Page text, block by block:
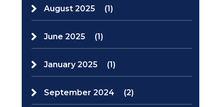
August 2025 (1)
June 2025 (1)
January 2025 (1)
September 2024 (2)